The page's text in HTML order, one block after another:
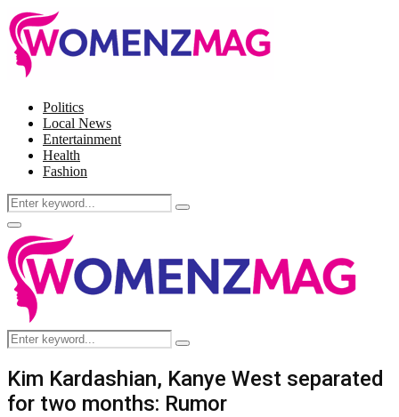
Politics
Local News
Entertainment
Health
Fashion
Search
for:
Search
Facebook
Twitter
Instagram
Pinterest
Primary
Menu
Search
for:
Search
Kim Kardashian, Kanye West separated
for two months: Rumor